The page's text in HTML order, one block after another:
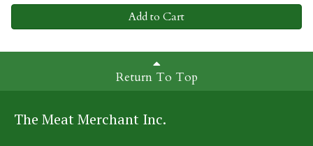
Add to Cart
Return To Top
The Meat Merchant Inc.